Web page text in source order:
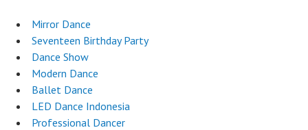
Mirror Dance
Seventeen Birthday Party
Dance Show
Modern Dance
Ballet Dance
LED Dance Indonesia
Professional Dancer